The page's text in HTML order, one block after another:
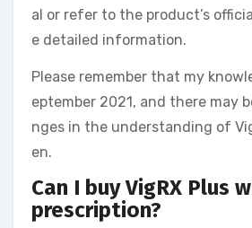
al or refer to the product’s
e detailed information.
Please remember that my
eptember 2021, and there may
nges in the understanding of
en.
Can I buy VigRX Plus
prescription?